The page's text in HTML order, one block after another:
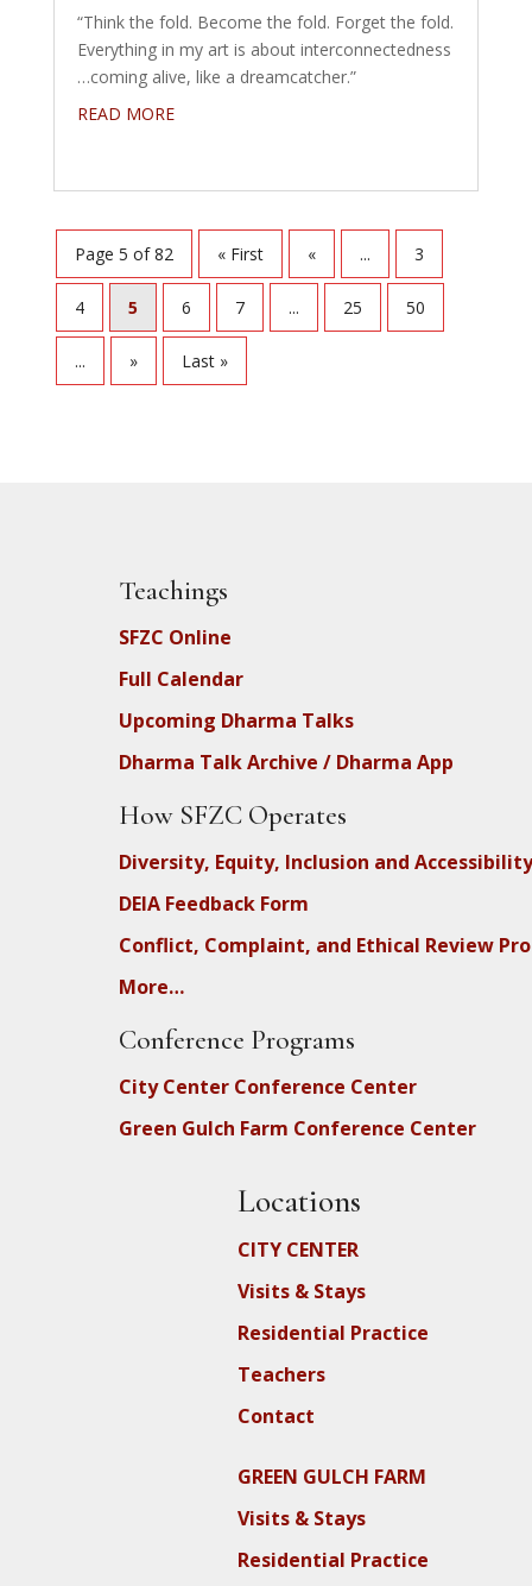
“Think the fold. Become the fold. Forget the fold.
Everything in my art is about interconnectedness
…coming alive, like a dreamcatcher.”
READ MORE
Page 5 of 82 « First « ... 3
4 5 6 7 ... 25 50
... » Last »
Teachings
SFZC Online
Full Calendar
Upcoming Dharma Talks
Dharma Talk Archive / Dharma App
How SFZC Operates
Diversity, Equity, Inclusion and Accessibility
DEIA Feedback Form
Conflict, Complaint, and Ethical Review
More…
Conference Programs
City Center Conference Center
Green Gulch Farm Conference Center
Locations
CITY CENTER
Visits & Stays
Residential Practice
Teachers
Contact
GREEN GULCH FARM
Visits & Stays
Residential Practice